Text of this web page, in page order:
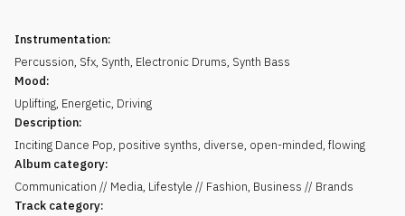
Instrumentation:
Percussion, Sfx, Synth, Electronic Drums, Synth Bass
Mood:
Uplifting, Energetic, Driving
Description:
Inciting Dance Pop, positive synths, diverse, open-minded, flowing
Album category:
Communication // Media, Lifestyle // Fashion, Business // Brands
Track category: